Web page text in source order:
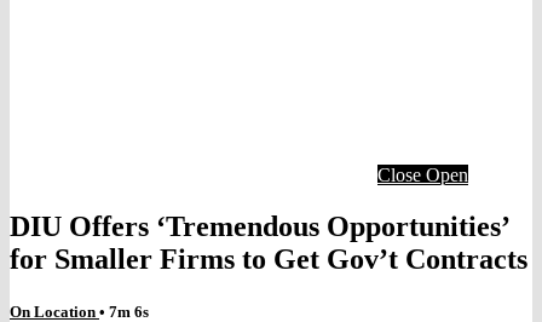
Close Open
DIU Offers ‘Tremendous Opportunities’
for Smaller Firms to Get Gov’t Contracts
On Location • 7m 6s